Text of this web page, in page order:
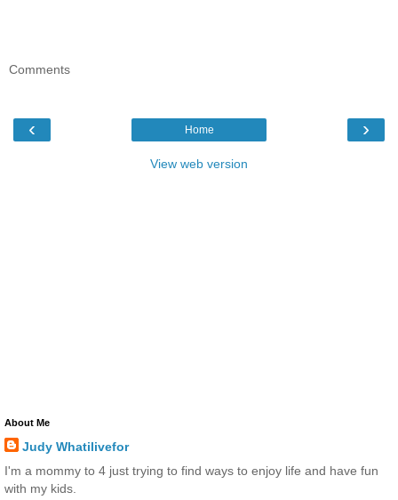
Comments
‹ ›
Home
View web version
About Me
Judy Whatilivefor
I'm a mommy to 4 just trying to find ways to enjoy life and have fun
with my kids.